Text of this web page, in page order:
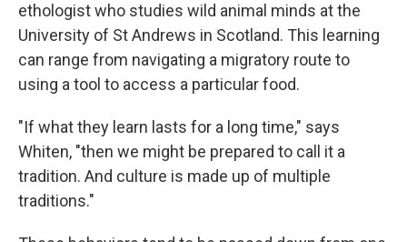
ethologist who studies wild animal minds at the
University of St Andrews in Scotland. This learning
can range from navigating a migratory route to
using a tool to access a particular food.
"If what they learn lasts for a long time," says
Whiten, "then we might be prepared to call it a
tradition. And culture is made up of multiple
traditions."